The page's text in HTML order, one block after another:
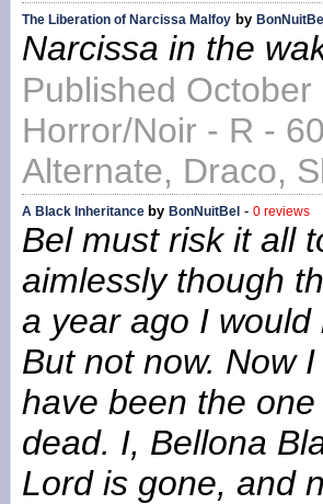
The Liberation of Narcissa Malfoyby BonNuitBel
Narcissa in the
Published
Horror/Noir - R -
Alternate, Draco,
A Black Inheritance by BonNuitBel - 0 reviews
Bel must risk it all
aimlessly though
a year ago I
But not now. Now
have been the
dead. I, Bellona
Lord is gone, and